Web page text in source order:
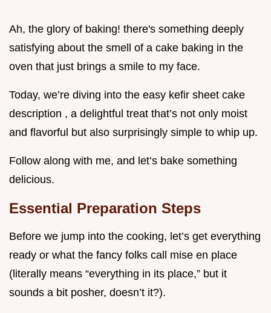
Ah, the glory of baking! there's something deeply
satisfying about the smell of a cake baking in the
oven that just brings a smile to my face.
Today, we’re diving into the easy kefir sheet cake
description , a delightful treat that’s not only moist
and flavorful but also surprisingly simple to whip up.
Follow along with me, and let’s bake something
delicious.
Essential Preparation Steps
Before we jump into the cooking, let’s get everything
ready or what the fancy folks call mise en place
(literally means “everything in its place,” but it
sounds a bit posher, doesn’t it?).